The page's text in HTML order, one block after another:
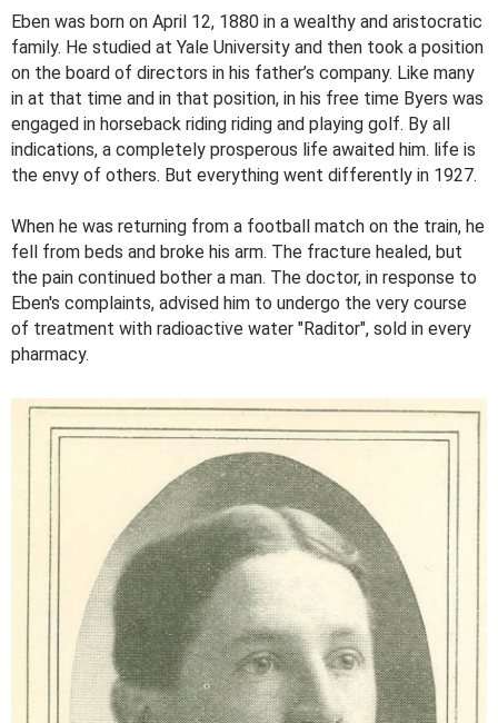
Eben was born on April 12, 1880 in a wealthy and aristocratic
family. He studied at Yale University and then took a position
on the board of directors in his father’s company. Like many
in at that time and in that position, in his free time Byers was
engaged in horseback riding riding and playing golf. By all
indications, a completely prosperous life awaited him. life is
the envy of others. But everything went differently in 1927.
When he was returning from a football match on the train, he
fell from beds and broke his arm. The fracture healed, but
the pain continued bother a man. The doctor, in response to
Eben's complaints, advised him to undergo the very course
of treatment with radioactive water "Raditor", sold in every
pharmacy.